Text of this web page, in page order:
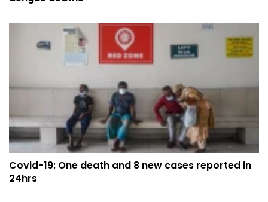
Covid-19: One death and 8 new cases reported in
24hrs